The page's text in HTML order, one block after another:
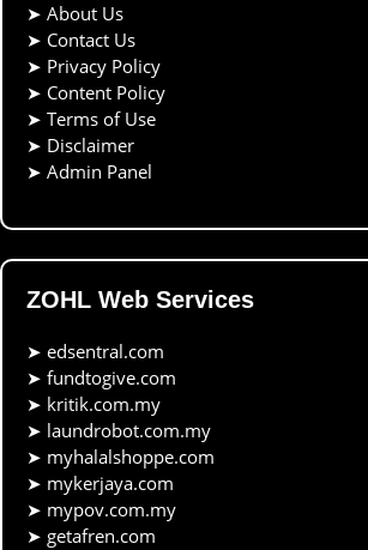
➤ About Us
➤ Contact Us
➤ Privacy Policy
➤ Content Policy
➤ Terms of Use
➤ Disclaimer
➤ Admin Panel
ZOHL Web Services
➤ edsentral.com
➤ fundtogive.com
➤ kritik.com.my
➤ laundrobot.com.my
➤ myhalalshoppe.com
➤ mykerjaya.com
➤ mypov.com.my
➤ getafren.com